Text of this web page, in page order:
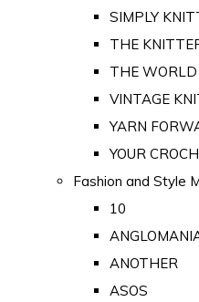
SIMPLY
THE
THE WORLD
VINTAGE
YARN
YOUR
Fashion and Style
10
ANOTHER
ASOS